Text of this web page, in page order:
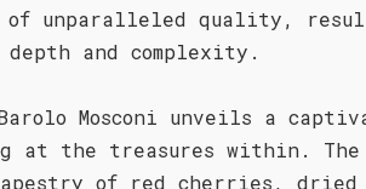
of unparalleled quality,
and complexity.
Mosconi unveils a
at the treasures within. The
of red cherries, dried